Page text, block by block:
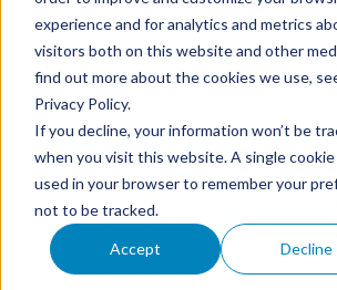
experience and for analytics and metrics
visitors both on this website and other
find out more about the cookies we use,
Privacy Policy.
If you decline, your information won’t be
when you visit this website. A single
used in your browser to remember your
not to be tracked.
Accept Decline
RELEASES LATEST STATE
PROPOSAL
Ohio Senate
Committee
Latest State
Proposal